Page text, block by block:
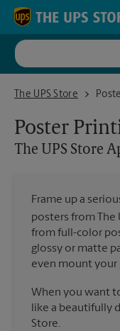
Skip to content
Return to Nav
The UPS Store
The UPS Store Apopka
Poster
The UPS Store
Frame up a
posters from The
from full-color
glossy or matte
even mount your
When you want
like a beautifully
Store.